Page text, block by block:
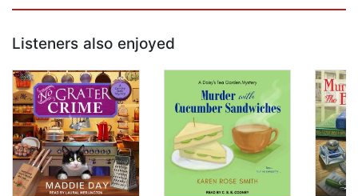
Listeners also enjoyed